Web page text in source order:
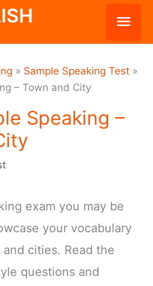
» Sample Speaking Test »
– Town and City
Speaking –
exam you may be
your vocabulary
cities. Read the
questions and